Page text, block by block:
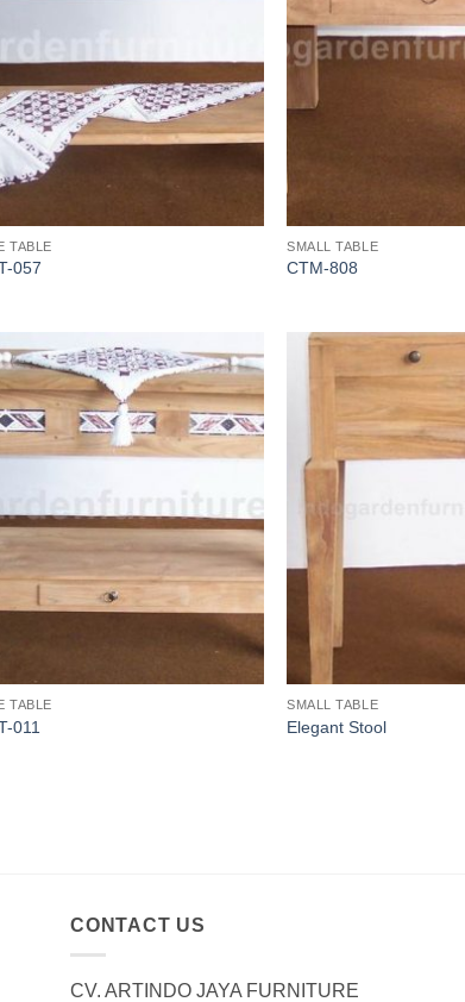
TABLE
057
SMALL TABLE
CTM-808
TABLE
011
SMALL TABLE
Elegant Stool
CONTACT US
CV. ARTINDO JAYA FURNITURE